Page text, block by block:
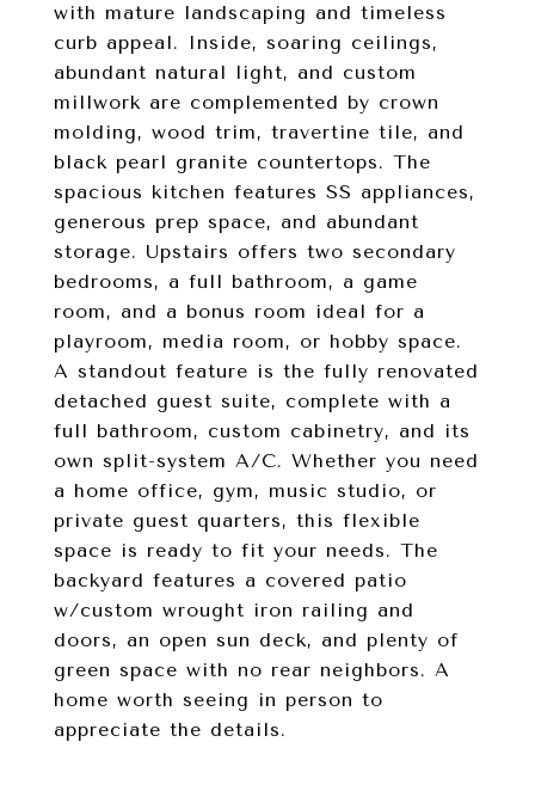
with mature landscaping and timeless
curb appeal. Inside, soaring ceilings,
abundant natural light, and custom
millwork are complemented by crown
molding, wood trim, travertine tile, and
black pearl granite countertops. The
spacious kitchen features SS appliances,
generous prep space, and abundant
storage. Upstairs offers two secondary
bedrooms, a full bathroom, a game
room, and a bonus room ideal for a
playroom, media room, or hobby space.
A standout feature is the fully renovated
detached guest suite, complete with a
full bathroom, custom cabinetry, and its
own split-system A/C. Whether you need
a home office, gym, music studio, or
private guest quarters, this flexible
space is ready to fit your needs. The
backyard features a covered patio
w/custom wrought iron railing and
doors, an open sun deck, and plenty of
green space with no rear neighbors. A
home worth seeing in person to
appreciate the details.